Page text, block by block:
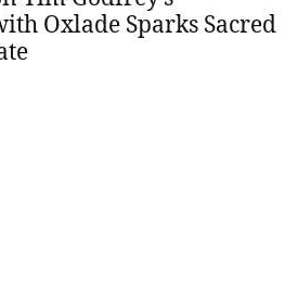
Oxlade Sparks Sacred